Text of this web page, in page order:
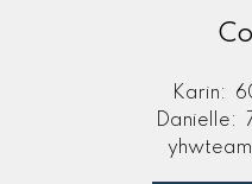
Karin:
Danielle: